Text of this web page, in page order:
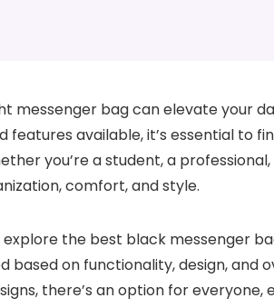
messenger bag can elevate your
features available, it’s essential to
you’re a student, a
comfort, and style.
explore the best black messenger
based on functionality, design,
there’s an option for